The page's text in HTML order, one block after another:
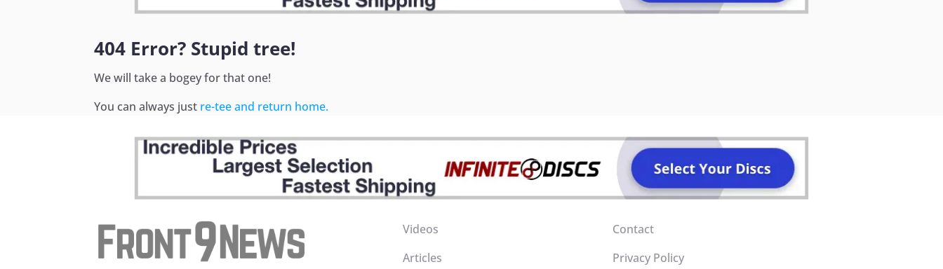
404 Error? Stupid tree!
We will take a bogey for that one!
You can always just re-tee and return home.
Videos
Articles
Contact
Privacy Policy